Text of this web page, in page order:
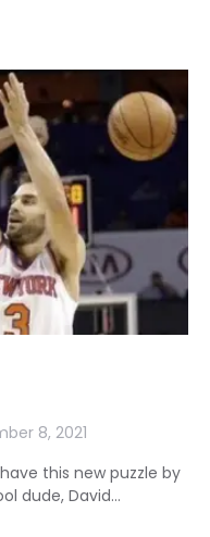
8, 2021
this new puzzle by
dude, David…